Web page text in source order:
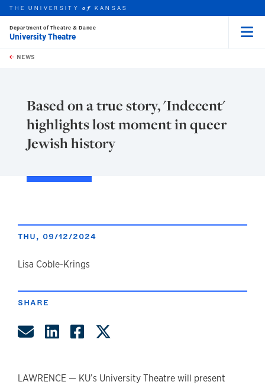
Skip to main content
this unit
THE UNIVERSITYof KANSAS
Department of Theatre & Dance
University Theatre
NEWS
Based on a true story, 'Indecent'
highlights lost moment in queer
Jewish history
THU, 09/12/2024
author
Lisa Coble-Krings
SHARE
Share by Email
Share on LinkedIn
Share on Facebook
LAWRENCE — KU’s University Theatre will present